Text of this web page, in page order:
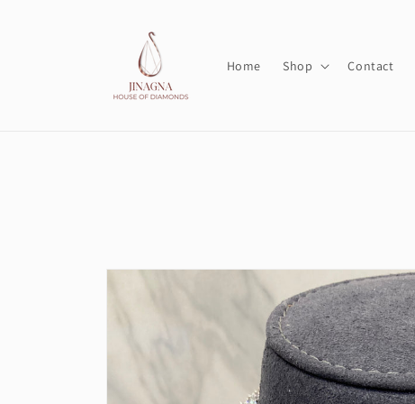
Home Shop Contact
Skip to